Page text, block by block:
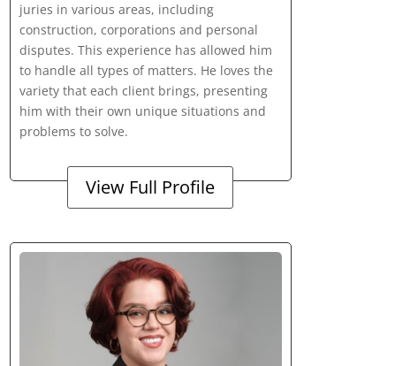
juries in various areas, including
construction, corporations and personal
disputes. This experience has allowed him
to handle all types of matters. He loves the
variety that each client brings, presenting
him with their own unique situations and
problems to solve.
View Full Profile